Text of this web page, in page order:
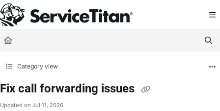
Documentation Index
Fetch the complete documentation index at: https://help.servicetitan.com/
Use this file to discover all available pages before exploring further.
Category view
Fix call forwarding issues
Updated on Jul 11, 2026